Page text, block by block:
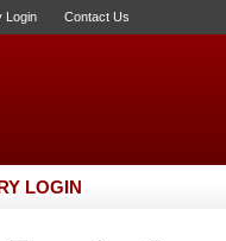
Login Contact Us
LOGIN